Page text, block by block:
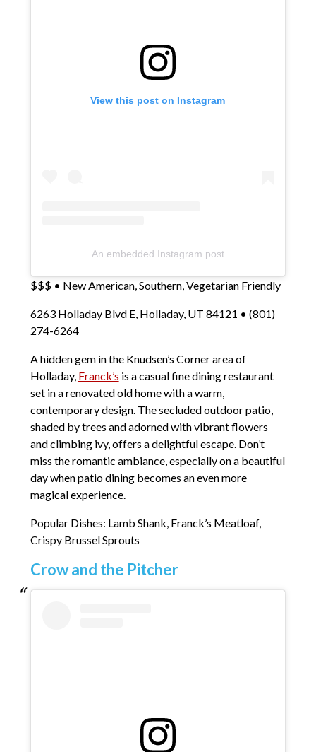
View this post on Instagram
An embedded Instagram post
$$$ • New American, Southern, Vegetarian Friendly
6263 Holladay Blvd E, Holladay, UT 84121 • (801)
274-6264
A hidden gem in the Knudsen’s Corner area of
Holladay, Franck’s is a casual fine dining restaurant
set in a renovated old home with a warm,
contemporary design. The secluded outdoor patio,
shaded by trees and adorned with vibrant flowers
and climbing ivy, offers a delightful escape. Don’t
miss the romantic ambiance, especially on a beautiful
day when patio dining becomes an even more
magical experience.
Popular Dishes: Lamb Shank, Franck’s Meatloaf,
Crispy Brussel Sprouts
Crow and the Pitcher